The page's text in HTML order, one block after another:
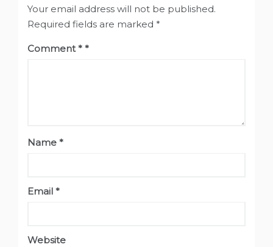
Your email address will not be published.
Required fields are marked *
Comment*
Name *
Email *
Website